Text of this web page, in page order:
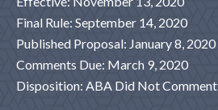
Final Rule: September 14, 2020
Published Proposal: January 8, 2020
Comments Due: March 9, 2020
Disposition: ABA Did Not Comment